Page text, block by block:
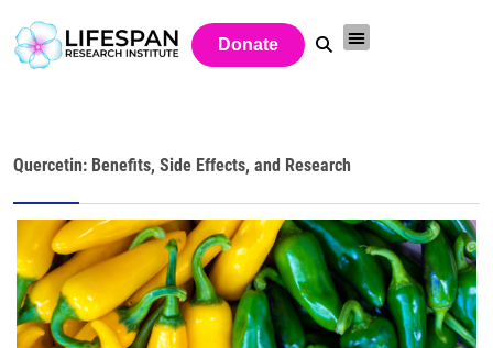
Donate
Quercetin: Benefits, Side Effects, and Research